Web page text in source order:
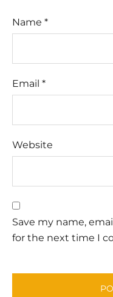
Name *
Email *
Website
Save my name,
for the next time I